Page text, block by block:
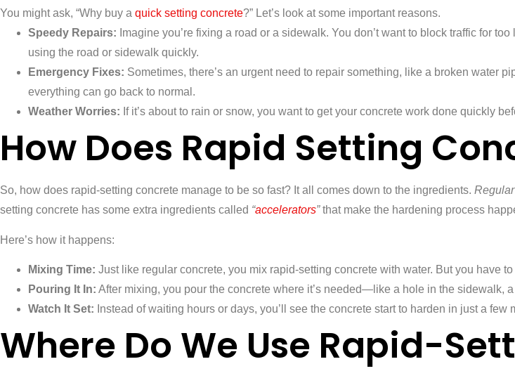
You might ask, “Why buy a quick setting concrete?” Let’s look at some important reasons.
Speedy Repairs: Imagine you’re fixing a road or a sidewalk. You don’t want to block traffic for
using the road or sidewalk quickly.
Emergency Fixes: Sometimes, there’s an urgent need to repair something, like a broken water
everything can go back to normal.
Weather Worries: If it’s about to rain or snow, you want to get your concrete work done quickly
How Does Rapid Setting
So, how does rapid-setting concrete manage to be so fast? It all comes down to the ingredients.
setting concrete has some extra ingredients called “accelerators”that make the hardening process
Here’s how it happens:
Mixing Time: Just like regular concrete, you mix rapid-setting concrete with water. But you have
Pouring It In: After mixing, you pour the concrete where it’s needed—like a hole in the sidewalk,
Watch It Set: Instead of waiting hours or days, you’ll see the concrete start to harden in just a
Where Do We Use Rapid-